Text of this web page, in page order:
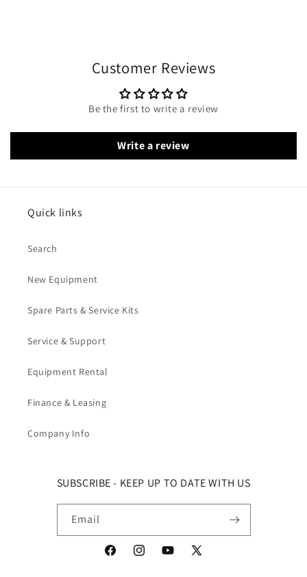
Customer Reviews
Be the first to write a review
Write a review
Quick links
Search
New Equipment
Spare Parts & Service Kits
Service & Support
Equipment Rental
Finance & Leasing
Company Info
SUBSCRIBE - KEEP UP TO DATE WITH US
Email
FacebookInstagramYouTubeX (Twitter)